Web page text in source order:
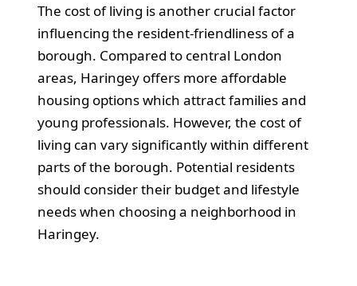
The cost of living is another crucial factor
influencing the resident-friendliness of a
borough. Compared to central London
areas, Haringey offers more affordable
housing options which attract families and
young professionals. However, the cost of
living can vary significantly within different
parts of the borough. Potential residents
should consider their budget and lifestyle
needs when choosing a neighborhood in
Haringey.